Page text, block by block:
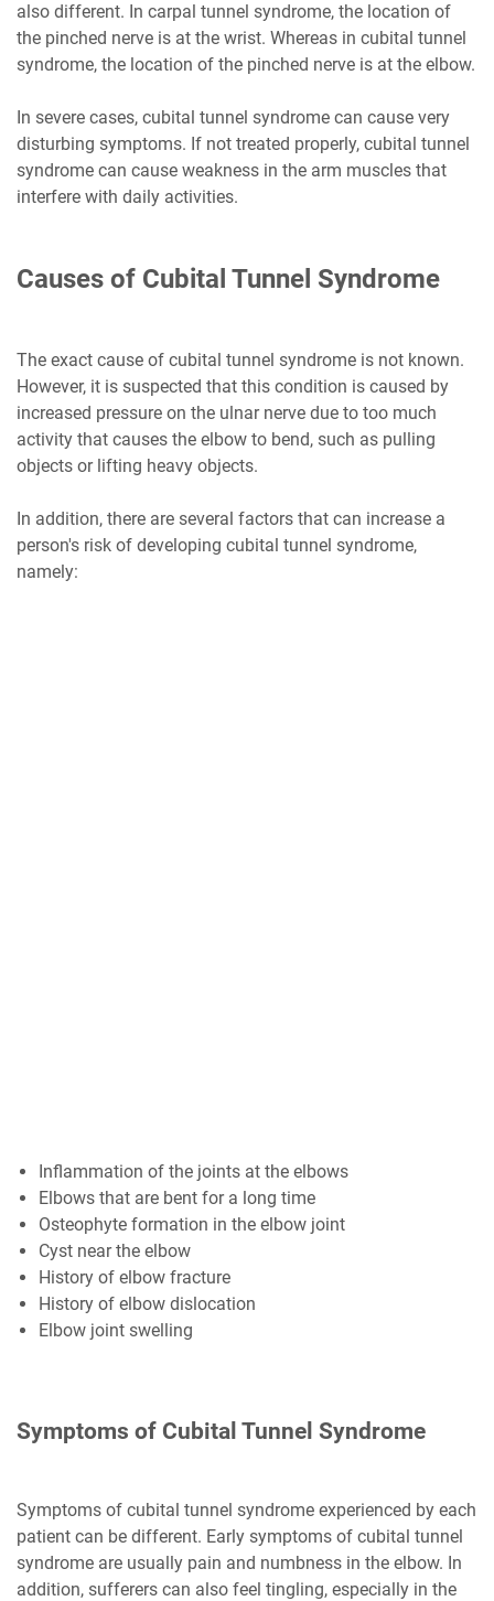
also different. In carpal tunnel syndrome, the location of
the pinched nerve is at the wrist. Whereas in cubital tunnel
syndrome, the location of the pinched nerve is at the elbow.
In severe cases, cubital tunnel syndrome can cause very
disturbing symptoms. If not treated properly, cubital tunnel
syndrome can cause weakness in the arm muscles that
interfere with daily activities.
Causes of Cubital Tunnel Syndrome
The exact cause of cubital tunnel syndrome is not known.
However, it is suspected that this condition is caused by
increased pressure on the ulnar nerve due to too much
activity that causes the elbow to bend, such as pulling
objects or lifting heavy objects.
In addition, there are several factors that can increase a
person's risk of developing cubital tunnel syndrome,
namely:
Inflammation of the joints at the elbows
Elbows that are bent for a long time
Osteophyte formation in the elbow joint
Cyst near the elbow
History of elbow fracture
History of elbow dislocation
Elbow joint swelling
Symptoms of Cubital Tunnel Syndrome
Symptoms of cubital tunnel syndrome experienced by each
patient can be different. Early symptoms of cubital tunnel
syndrome are usually pain and numbness in the elbow. In
addition, sufferers can also feel tingling, especially in the